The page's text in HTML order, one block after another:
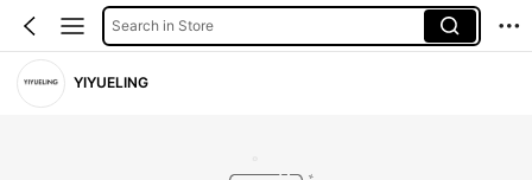
Search in Store
YIYUELING